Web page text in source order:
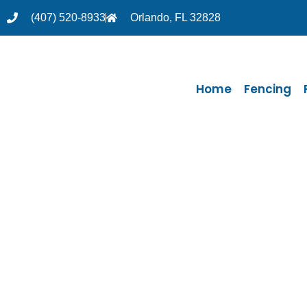
(407) 520-8933 Orlando, FL 32828
Home Fencing